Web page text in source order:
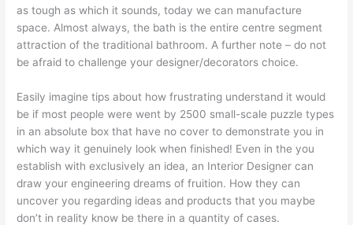
as tough as which it sounds, today we can manufacture
space. Almost always, the bath is the entire centre segment
attraction of the traditional bathroom. A further note – do not
be afraid to challenge your designer/decorators choice.
Easily imagine tips about how frustrating understand it would
be if most people were went by 2500 small-scale puzzle types
in an absolute box that have no cover to demonstrate you in
which way it genuinely look when finished! Even in the you
establish with exclusively an idea, an Interior Designer can
draw your engineering dreams of fruition. How they can
uncover you regarding ideas and products that you maybe
don’t in reality know be there in a quantity of cases.